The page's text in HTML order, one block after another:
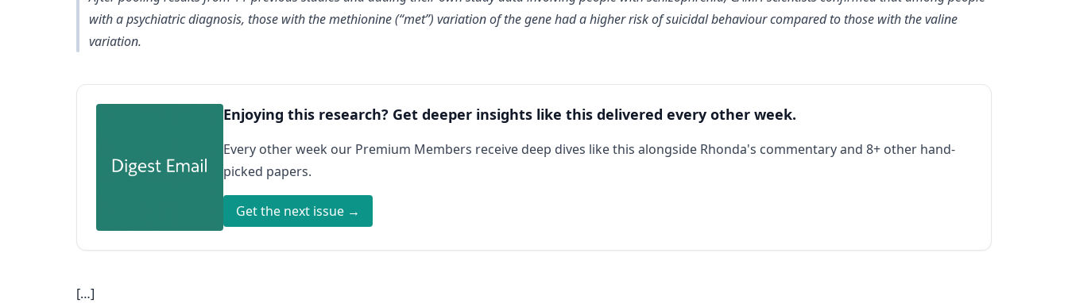
with a psychiatric diagnosis, those with the methionine (“met”) variation of the gene had a higher risk of suicidal behaviour compared to those with the valine
variation.
Enjoying this research? Get deeper insights like this delivered every other week.
Every other week our Premium Members receive deep dives like this alongside Rhonda's commentary and 8+ other hand-
picked papers.
Get the next issue →
[…]